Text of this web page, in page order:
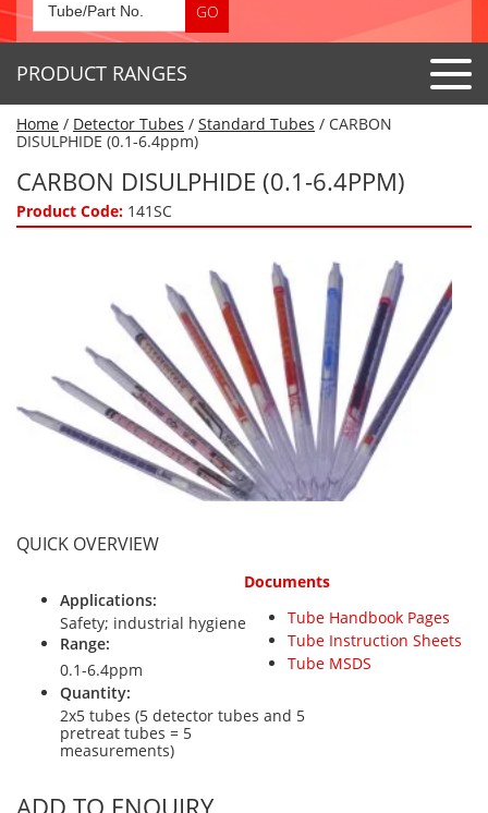
PRODUCT RANGES
Detector Tubes
Standard Tubes
Special Application Tubes
Air Flow Indicator Tubes
Gas Detectors & Accessories
Gas Sensors
Accessories
Ammonia NH3
Butane C4H10
Carbon Dioxide CO2
Carbon Monoxide CO
Carbonyl Sulfide COS
Chlorine Dioxide ClO2
Cyclohexanol C6H12O
Ethane C2H6
Ethylene Oxide ETO
Flammable Gases
Formaldehyde HCHO
Hydrazine N2H4
Gas Generators
Personal Detectors
Portable Detectors
Fixed Detectors
Gas Measuring Systems
Particle Monitoring Systems
Home / Detector Tubes / Standard Tubes / CARBON
DISULPHIDE (0.1-6.4ppm)
CARBON DISULPHIDE (0.1-6.4PPM)
Product Code: 141SC
QUICK OVERVIEW
Applications:
Safety; industrial hygiene
Range:
0.1-6.4ppm
Quantity:
2x5 tubes (5 detector tubes and 5
pretreat tubes = 5
measurements)
Documents
Tube Handbook Pages
Tube Instruction Sheets
Tube MSDS